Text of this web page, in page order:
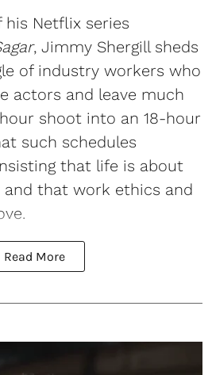
his Netflix series
, Jimmy Shergill sheds
of industry workers who
actors and leave much
shoot into an 18-hour
such schedules
that life is about
that work ethics and
Read More